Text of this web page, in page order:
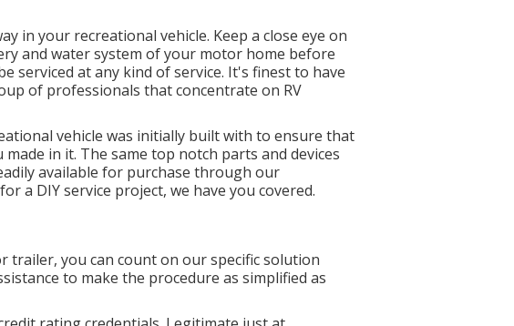
in your recreational vehicle. Keep a close eye on
and water system of your motor home before
serviced at any kind of service. It's finest to have
of professionals that concentrate on RV
vehicle was initially built with to ensure that
in it. The same top notch parts and devices
available for purchase through our
a DIY service project, we have you covered.
you can count on our specific solution
to make the procedure as simplified as